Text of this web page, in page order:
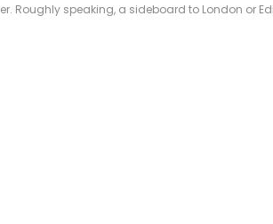
Roughly speaking, a sideboard to London or